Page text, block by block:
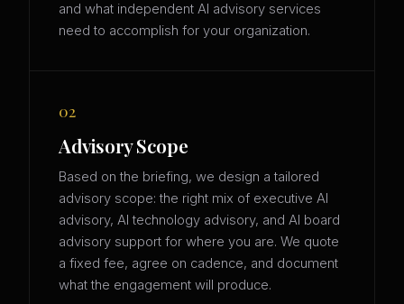
and what independent AI advisory services
need to accomplish for your organization.
02
Advisory Scope
Based on the briefing, we design a tailored
advisory scope: the right mix of executive AI
advisory, AI technology advisory, and AI board
advisory support for where you are. We quote
a fixed fee, agree on cadence, and document
what the engagement will produce.